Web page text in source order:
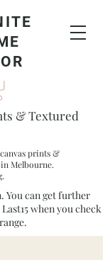
& Textured
prints &
Melbourne.
You can get further
when you check